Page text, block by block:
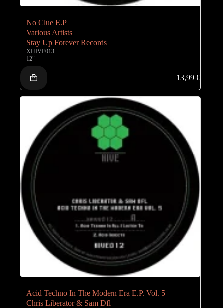
No Clue E.P
Various Artists
Stay Up Forever Records
XHIVE013
12"
13,99€
Acid Techno In The Modern Era E.P. Vol. 5
Chris Liberator & Sam Dfl